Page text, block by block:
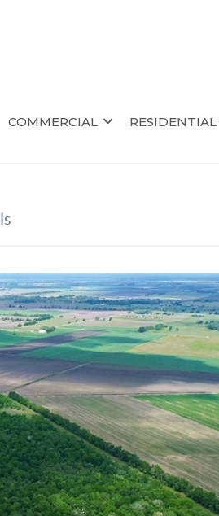
COMMERCIAL RESIDENTIAL